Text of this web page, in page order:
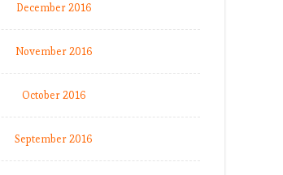
December 2016
November 2016
October 2016
September 2016